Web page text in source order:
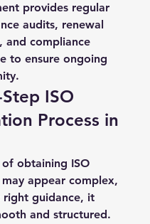
provides regular
audits, renewal
and compliance
to ensure ongoing
ISO
Process in
of obtaining ISO
appear complex,
guidance, it
and structured.